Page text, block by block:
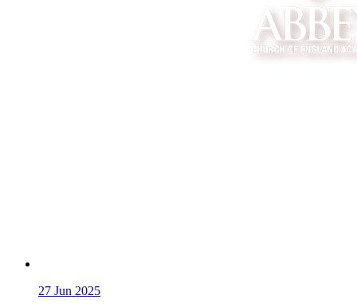
27 Jun 2025